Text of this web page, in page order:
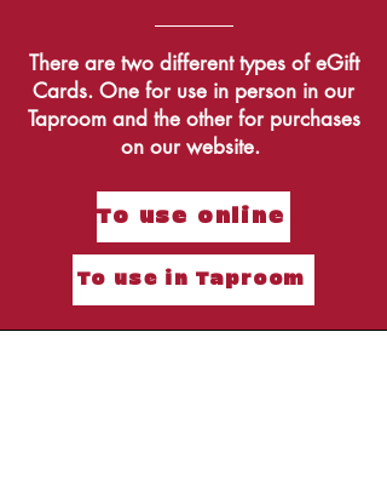
There are two different types of eGift
Cards. One for use in person in our
Taproom and the other for purchases
on our website.
To use online
To use in Taproom